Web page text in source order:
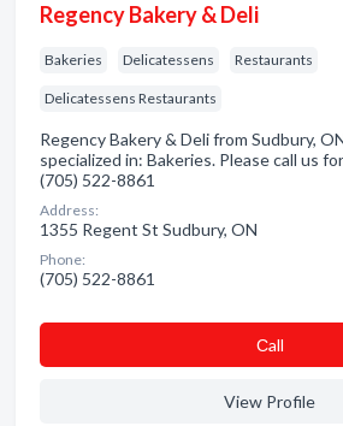
Regency Bakery & Deli
Bakeries Delicatessens Restaurants
Delicatessens Restaurants
Regency Bakery & Deli from Sudbury,
specialized in: Bakeries. Please call us
(705) 522-8861
Address:
1355 Regent St Sudbury, ON
Phone:
(705) 522-8861
Сall
View Profile